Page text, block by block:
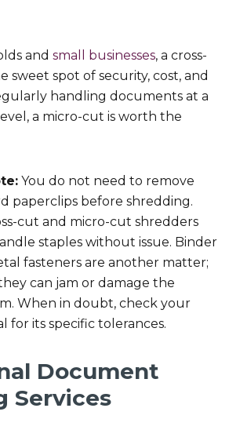
and small businesses, a cross-
sweet spot of security, cost, and
handling documents at a
a micro-cut is worth the
You do not need to remove
paperclips before shredding.
cut and micro-cut shredders
staples without issue. Binder
fasteners are another matter;
can jam or damage the
When in doubt, check your
for its specific tolerances.
Document
Services